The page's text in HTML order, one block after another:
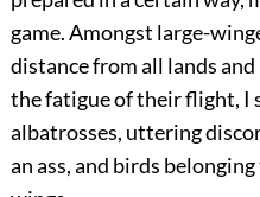
game. Amongst large-
distance from all lands
the fatigue of their flight, I
albatrosses, uttering
an ass, and birds